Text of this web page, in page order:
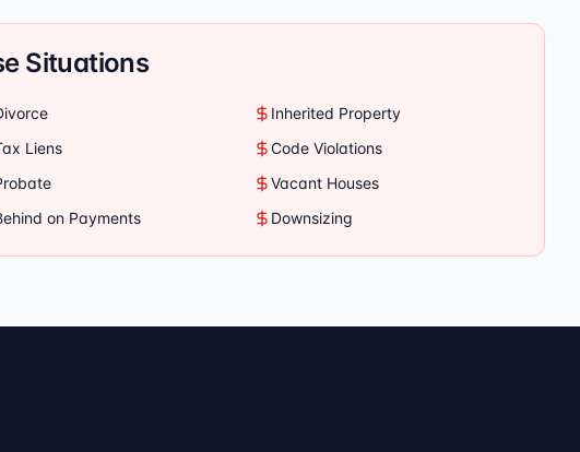
Situations
Inherited Property
Liens
Code Violations
Vacant Houses
on Payments Downsizing